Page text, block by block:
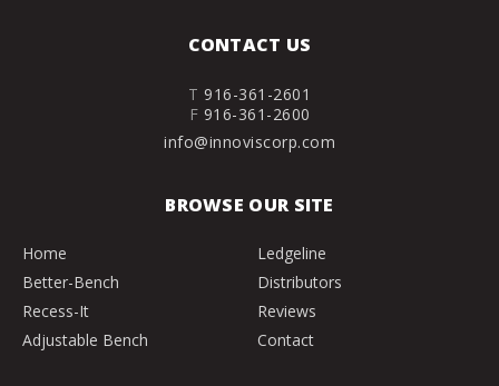
CONTACT US
T 916-361-2601
F 916-361-2600
info@innoviscorp.com
BROWSE OUR SITE
Home
Better-Bench
Recess-It
Adjustable Bench
Ledgeline
Distributors
Reviews
Contact